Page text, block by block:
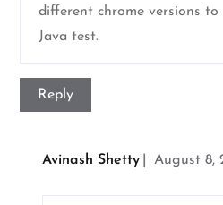
different chrome versions to
Java test.
Reply
Avinash Shetty August 8,